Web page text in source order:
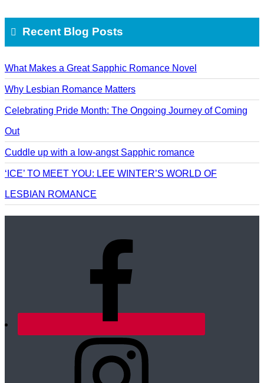
Recent Blog Posts
What Makes a Great Sapphic Romance Novel
Why Lesbian Romance Matters
Celebrating Pride Month: The Ongoing Journey of Coming
Out
Cuddle up with a low-angst Sapphic romance
‘ICE’ TO MEET YOU: LEE WINTER’S WORLD OF
LESBIAN ROMANCE